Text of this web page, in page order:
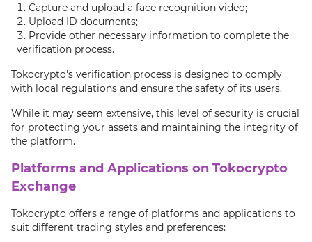
Capture and upload a face recognition video;
Upload ID documents;
Provide other necessary information to complete the
verification process.
Tokocrypto's verification process is designed to comply
with local regulations and ensure the safety of its users.
While it may seem extensive, this level of security is crucial
for protecting your assets and maintaining the integrity of
the platform.
Platforms and Applications on Tokocrypto
Exchange
Tokocrypto offers a range of platforms and applications to
suit different trading styles and preferences: